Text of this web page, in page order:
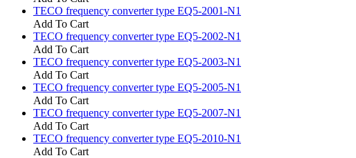
TECO frequency converter type EQ5-2001-N1
Add To Cart
TECO frequency converter type EQ5-2002-N1
Add To Cart
TECO frequency converter type EQ5-2003-N1
Add To Cart
TECO frequency converter type EQ5-2005-N1
Add To Cart
TECO frequency converter type EQ5-2007-N1
Add To Cart
TECO frequency converter type EQ5-2010-N1
Add To Cart